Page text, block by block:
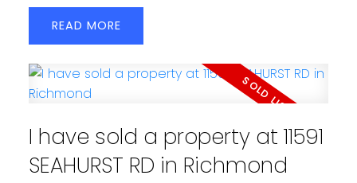
READ
I have sold a property at 11591
SEAHURST RD in Richmond